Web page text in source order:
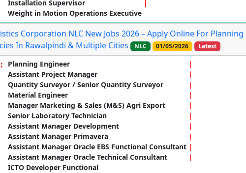
Installation Supervisor
Weight in Motion Operations Executive
Corporation NLC New Jobs 2026 – Apply Online For
In Rawalpindi & Multiple Cities
NLC 01/05/2026 Latest
Planning Engineer
Assistant Project Manager
Quantity Surveyor / Senior Quantity Surveyor
Material Engineer
Manager Marketing & Sales (M&S) Agri Export
Senior Laboratory Technician
Assistant Manager Development
Assistant Manager Primavera
Assistant Manager Oracle EBS Functional Consultant
Assistant Manager Oracle Technical Consultant
ICTO Developer Functional